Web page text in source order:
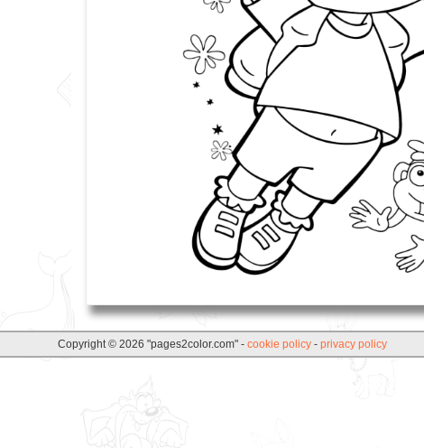
Copyright © 2026 "pages2color.com" - cookie policy- privacy policy